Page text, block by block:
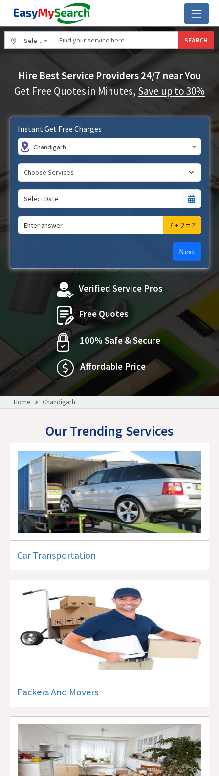
Select City SEARCH
Hire Best Service Providers 24/7 near You
Get Free Quotes in Minutes, Save up to 30%
Instant Get Free Charges
Chandigarh
7 + 2 = ?
Next
Verified Service Pros
Free Quotes
100% Safe & Secure
Affordable Price
Home Chandigarh
Our Trending Services
Car Transportation
Packers And Movers